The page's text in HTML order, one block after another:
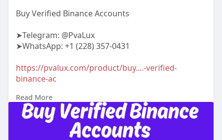
Buy Verified Binance Accounts
➤Telegram: @PvaLux
➤WhatsApp: +1 (228) 357-0431
https://pvalux.com/product/buy....-verified-
binance-ac
#buyverifiedbinanceaccounts
Read More